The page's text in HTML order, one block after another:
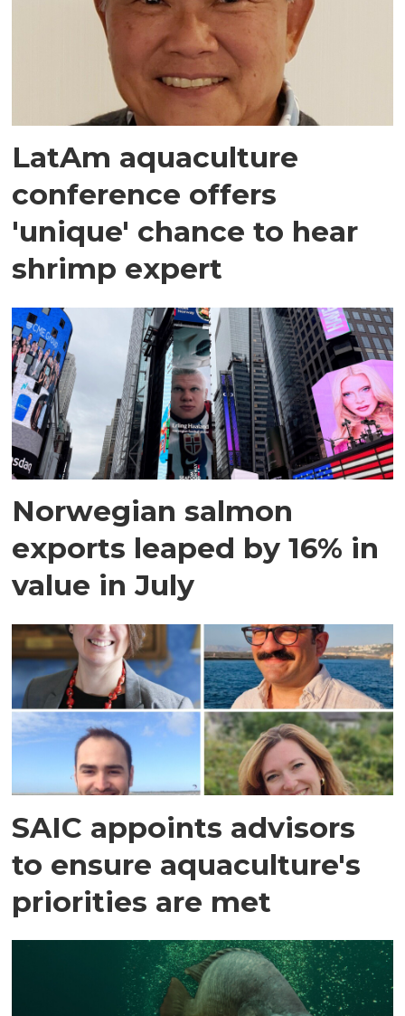
LatAm aquaculture
conference offers
'unique' chance to hear
shrimp expert
Norwegian salmon
exports leaped by 16% in
value in July
SAIC appoints advisors
to ensure aquaculture's
priorities are met